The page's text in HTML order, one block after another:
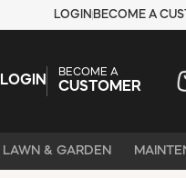
LOGIN BECOME A
LOGIN
BECOME A
CUSTOMER
LAWN & GARDEN